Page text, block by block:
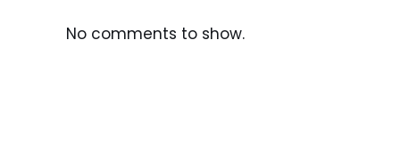
No comments to show.